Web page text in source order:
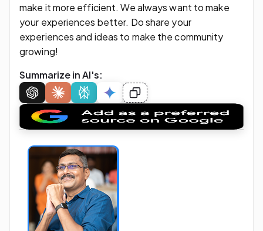
make it more efficient. We always want to make
your experiences better. Do share your
experiences and ideas to make the community
growing!
Summarize in AI's: